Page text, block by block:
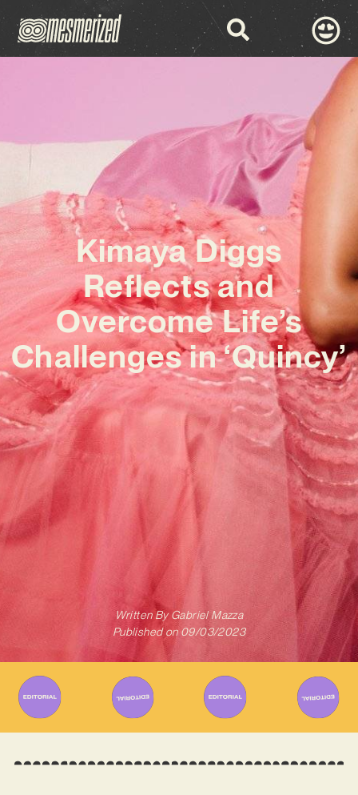
Kimaya Diggs
Reflects and
Overcome Life’s
Challenges in ‘Quincy’
Written ByGabriel Mazza
Published on 09/03/2023